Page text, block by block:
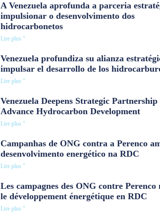
A Venezuela aprofunda a parceria
impulsionar o desenvolvimento dos
hidrocarbonetos
Lire plus "
Venezuela profundiza su alianza
impulsar el desarrollo de los
Lire plus "
Venezuela Deepens Strategic Partnership
Advance Hydrocarbon Development
Lire plus "
Campanhas de ONG contra a Perenco
desenvolvimento energético na RDC
Lire plus "
Les campagnes des ONG contre Perenco
le développement énergétique en RDC
Lire plus "